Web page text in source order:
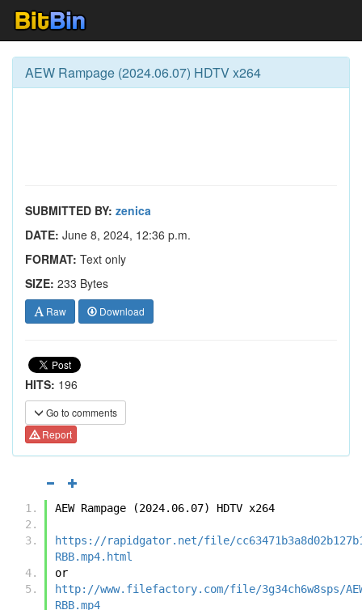
AEW Rampage (2024.06.07) HDTV x264
SUBMITTED BY: zenica
DATE: June 8, 2024, 12:36 p.m.
FORMAT: Text only
SIZE: 233 Bytes
Raw Download
HITS: 196
Go to comments
Report
AEW Rampage (2024.06.07) HDTV x264
https://rapidgator.net/file/
RBB.mp4.html
or
http://www.filefactory.com/file/3g34ch6w8sps/
RBB.mp4